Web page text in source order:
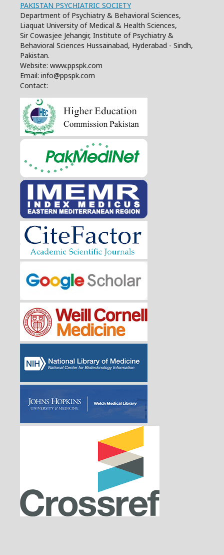
PAKISTAN PSYCHIATRIC SOCIETY
Department of Psychiatry & Behavioral Sciences,
Liaquat University of Medical & Health Sciences,
Sir Cowasjee Jehangir, Institute of Psychiatry &
Behavioral Sciences Hussainabad, Hyderabad - Sindh,
Pakistan.
Website: www.ppspk.com
Email: info@ppspk.com
Contact: